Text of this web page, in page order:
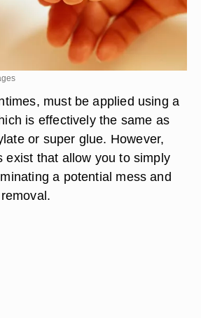
must be applied using a
is effectively the same as
or super glue. However,
exist that allow you to simply
a potential mess and